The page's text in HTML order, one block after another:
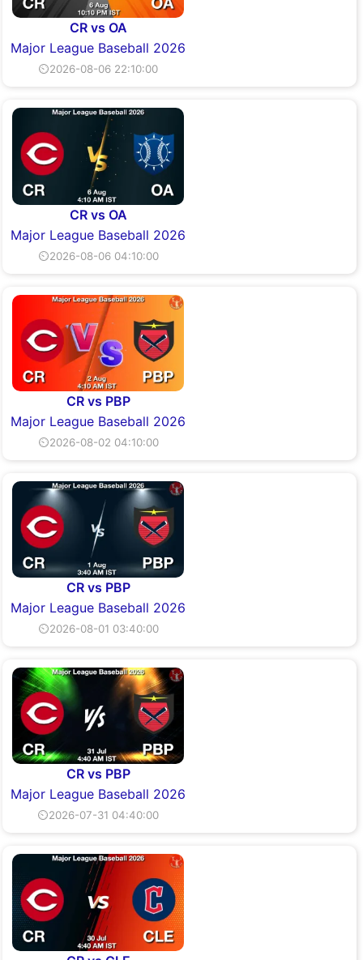
CR vs OA
Major League Baseball 2026
⏲2026-08-06 22:10:00
CR vs OA
Major League Baseball 2026
⏲2026-08-06 04:10:00
CR vs PBP
Major League Baseball 2026
⏲2026-08-02 04:10:00
CR vs PBP
Major League Baseball 2026
⏲2026-08-01 03:40:00
CR vs PBP
Major League Baseball 2026
⏲2026-07-31 04:40:00